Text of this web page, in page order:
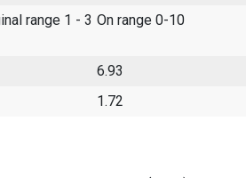
range 1 - 3 On range 0-10
6.93
1.72